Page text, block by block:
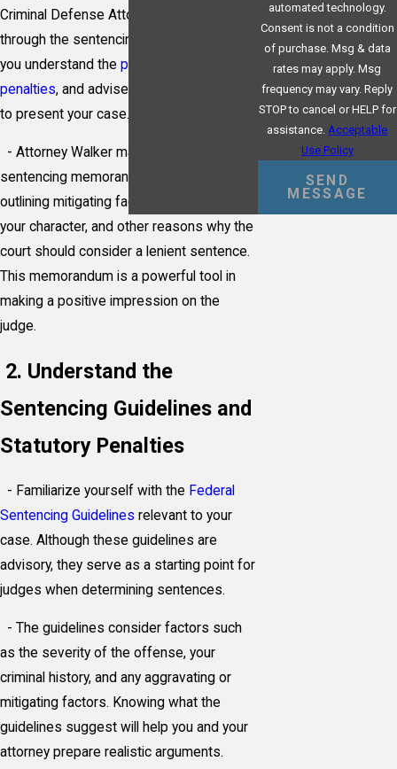
Criminal Defense Attorney will guide you
through the sentencing guidelines, help
you understand the potential range of
penalties, and advise on the best strategy
to present your case.
- Attorney Walker may also submit a
sentencing memorandum, a document
outlining mitigating factors, evidence of
your character, and other reasons why the
court should consider a lenient sentence.
This memorandum is a powerful tool in
making a positive impression on the
judge.
2. Understand the
Sentencing Guidelines and
Statutory Penalties
- Familiarize yourself with the Federal
Sentencing Guidelines relevant to your
case. Although these guidelines are
advisory, they serve as a starting point for
judges when determining sentences.
- The guidelines consider factors such
as the severity of the offense, your
criminal history, and any aggravating or
mitigating factors. Knowing what the
guidelines suggest will help you and your
attorney prepare realistic arguments.
automated technology.
Consent is not a condition
of purchase. Msg & data
rates may apply. Msg
frequency may vary. Reply
STOP to cancel or HELP for
assistance.Acceptable
Use Policy
SEND
MESSAGE